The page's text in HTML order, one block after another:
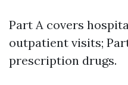
Part A covers
outpatient visits;
prescription drugs.